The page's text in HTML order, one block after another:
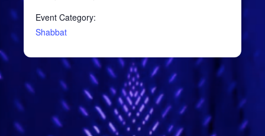
Event Category:
Shabbat